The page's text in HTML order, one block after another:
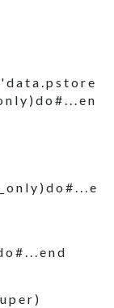
d a t a . p s t o r e
l y ) d o # . . . e n
o n l y ) d o # . . . e
o # . . . e n d
p e r )